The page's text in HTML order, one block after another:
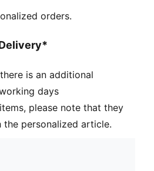
orders.
is an additional
days
please note that they
personalized article.